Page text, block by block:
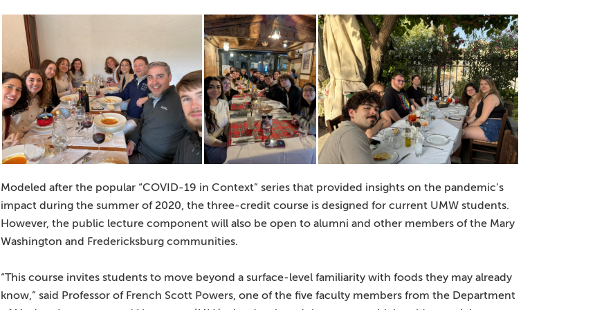
Modeled after the popular “COVID-19 in Context” series that provided insights on the pandemic’s
impact during the summer of 2020, the three-credit course is designed for current UMW students.
However, the public lecture component will also be open to alumni and other members of the Mary
Washington and Fredericksburg communities.
“This course invites students to move beyond a surface-level familiarity with foods they may already
know,” said Professor of French Scott Powers, one of the five faculty members from the Department